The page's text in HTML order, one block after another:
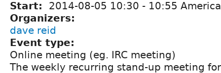
Start: 2014-08-05 10:30 - 10:55
Organizers:
dave reid
Event type:
Online meeting (eg. IRC meeting)
The weekly recurring stand-up meeting